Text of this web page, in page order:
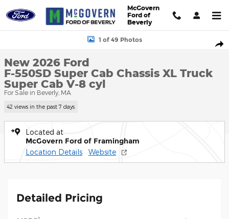
McGovern
Ford of
Beverly
New 2026 Ford F-550SD Super Cab Chassis XL Truck Super Cab
1 of 49 Photos
New 2026 Ford
F-550SD Super Cab Chassis XL Truck
Super Cab V-8 cyl
For Sale in Beverly, MA
42 views in the past 7 days
Located at
McGovern Ford of Framingham
Location Details Website
Detailed Pricing